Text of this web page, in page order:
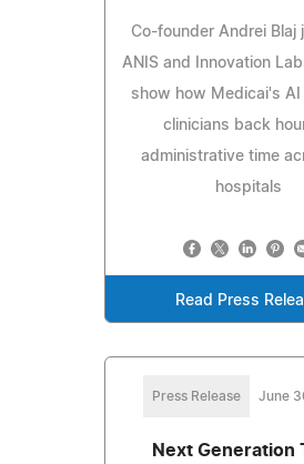
Co-founder Andrei Blaj
ANIS and Innovation
show how Medicai's AI
clinicians back
administrative time
hospitals
Read Press
Press Release June
Next Generation